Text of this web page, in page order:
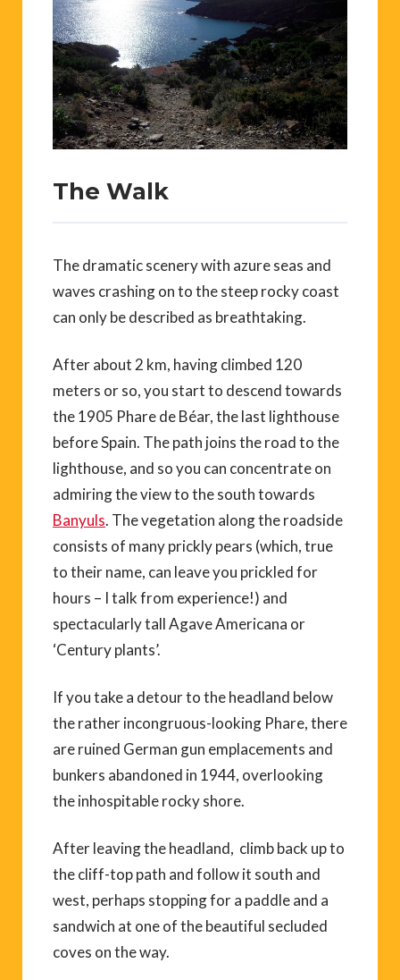
The Walk
The dramatic scenery with azure seas and
waves crashing on to the steep rocky coast
can only be described as breathtaking.
After about 2 km, having climbed 120
meters or so, you start to descend towards
the 1905 Phare de Béar, the last lighthouse
before Spain. The path joins the road to the
lighthouse, and so you can concentrate on
admiring the view to the south towards
Banyuls. The vegetation along the roadside
consists of many prickly pears (which, true
to their name, can leave you prickled for
hours – I talk from experience!) and
spectacularly tall Agave Americana or
‘Century plants’.
If you take a detour to the headland below
the rather incongruous-looking Phare, there
are ruined German gun emplacements and
bunkers abandoned in 1944, overlooking
the inhospitable rocky shore.
After leaving the headland, climb back up to
the cliff-top path and follow it south and
west, perhaps stopping for a paddle and a
sandwich at one of the beautiful secluded
coves on the way.